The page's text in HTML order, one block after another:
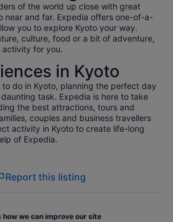
Peace, Love, Abundance Prosperity
of the world up close with great
near and far. Expedia offers one-of-a-
you to explore Kyoto your way.
culture, food or a bit of adventure,
for you.
in Kyoto
do in Kyoto, planning the perfect day
task. Expedia is here to take
the best attractions, tours and
couples and business travellers
activity in Kyoto to create life-long
of Expedia.
Report this listing
how we can improve our site